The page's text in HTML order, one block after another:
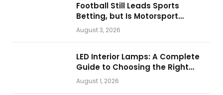
Football Still Leads Sports
Betting, but Is Motorsport
Getting Closer?
August 3, 2026
LED Interior Lamps: A Complete
Guide to Choosing the Right
Vehicle Lighting
August 1, 2026